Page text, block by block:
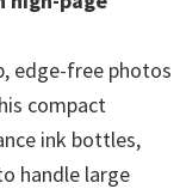
edge-free photos
compact
ink bottles,
handle large